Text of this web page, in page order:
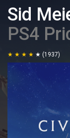
Sid
PS4
(1937)